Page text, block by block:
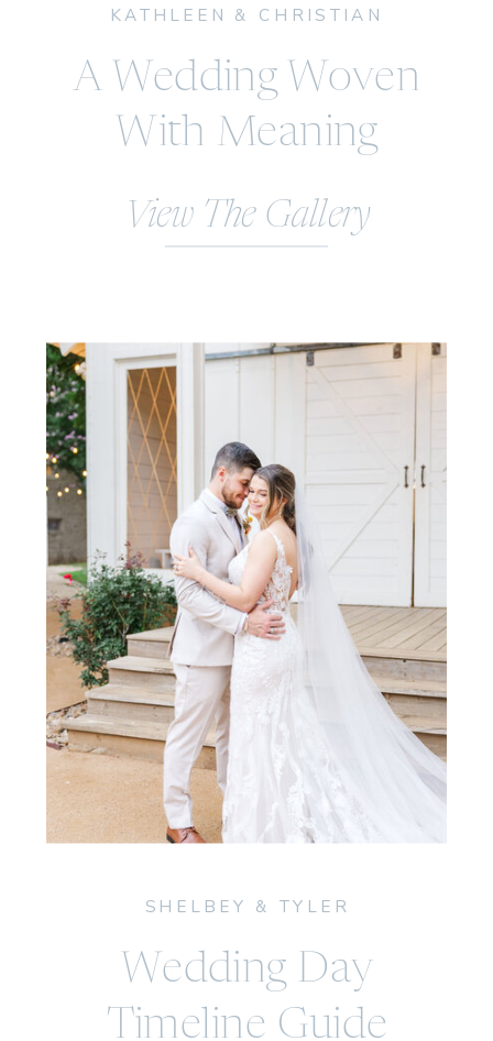
Wedding Day
Timeline Guide
SHELBEY & TYLER
View The Gallery
A Wedding Woven
With Meaning
KATHLEEN & CHRISTIAN